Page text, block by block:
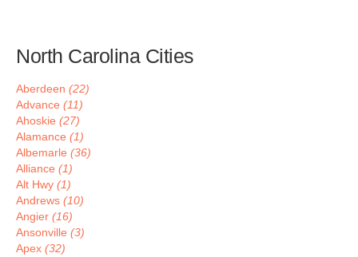
North Carolina Cities
Aberdeen (22)
Advance (11)
Ahoskie (27)
Alamance (1)
Albemarle (36)
Alliance (1)
Alt Hwy (1)
Andrews (10)
Angier (16)
Ansonville (3)
Apex (32)